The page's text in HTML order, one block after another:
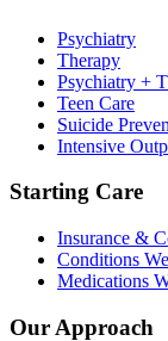
Psychiatry
Therapy
Psychiatry +
Teen Care
Suicide
Intensive
Starting Care
Insurance &
Conditions
Medications
Our Approach